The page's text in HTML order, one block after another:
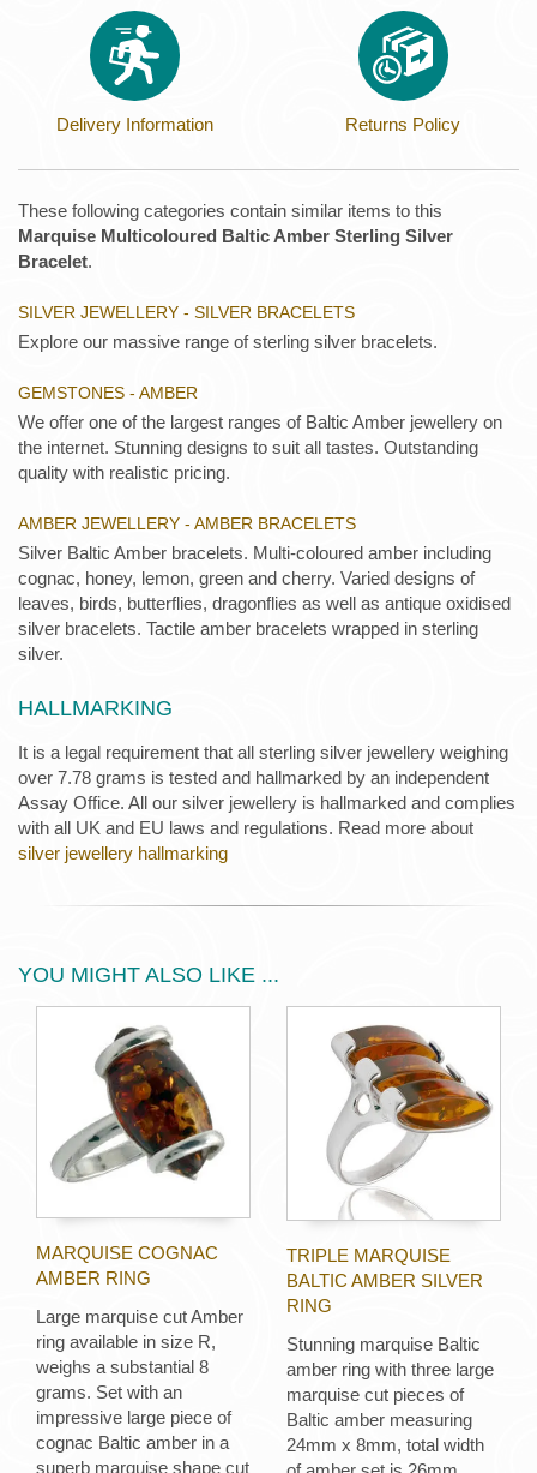
Delivery Information Returns Policy
These following categories contain similar items to this
Marquise Multicoloured Baltic Amber Sterling Silver
Bracelet.
SILVER JEWELLERY - SILVER BRACELETS
Explore our massive range of sterling silver bracelets.
GEMSTONES - AMBER
We offer one of the largest ranges of Baltic Amber jewellery on
the internet. Stunning designs to suit all tastes. Outstanding
quality with realistic pricing.
AMBER JEWELLERY - AMBER BRACELETS
Silver Baltic Amber bracelets. Multi-coloured amber including
cognac, honey, lemon, green and cherry. Varied designs of
leaves, birds, butterflies, dragonflies as well as antique oxidised
silver bracelets. Tactile amber bracelets wrapped in sterling
silver.
HALLMARKING
It is a legal requirement that all sterling silver jewellery weighing
over 7.78 grams is tested and hallmarked by an independent
Assay Office. All our silver jewellery is hallmarked and complies
with all UK and EU laws and regulations. Read more about
silver jewellery hallmarking
YOU MIGHT ALSO LIKE ...
MARQUISE COGNAC
AMBER RING
Large marquise cut Amber
ring available in size R,
weighs a substantial 8
grams. Set with an
impressive large piece of
cognac Baltic amber in a
superb marquise shape cut
TRIPLE MARQUISE
BALTIC AMBER SILVER
RING
Stunning marquise Baltic
amber ring with three large
marquise cut pieces of
Baltic amber measuring
24mm x 8mm, total width